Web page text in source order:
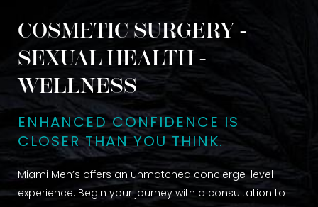
COSMETIC SURGERY -
SEXUAL HEALTH -
WELLNESS
ENHANCED CONFIDENCE IS
CLOSER THAN YOU THINK.
Miami Men’s offers an unmatched concierge-level
experience. Begin your journey with a consultation to